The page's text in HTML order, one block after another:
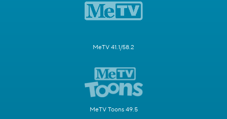
MeTV 41.1/58.2
MeTV Toons 49.5